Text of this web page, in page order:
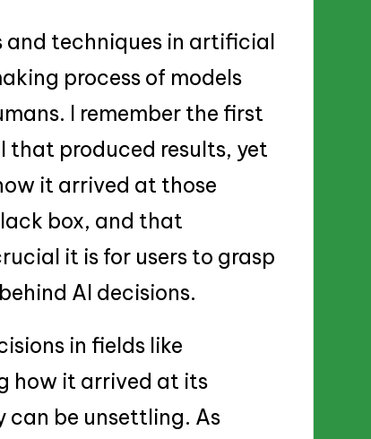
and techniques in artificial
process of models
I remember the first
that produced results, yet
it arrived at those
box, and that
it is for users to grasp
AI decisions.
in fields like
how it arrived at its
can be unsettling. As